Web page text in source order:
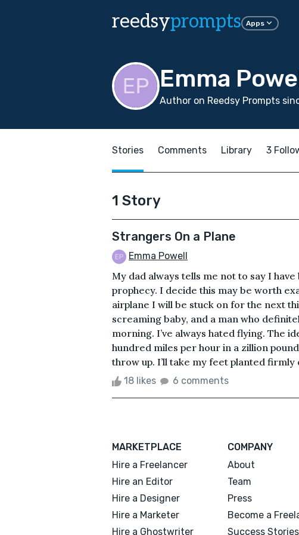
reedsyprompts Apps
Emma
Author on Reedsy Prompts
Stories Comments Library 3
1 Story
Strangers On a Plane
Emma Powell
My dad always tells me not to say I
prophecy. I decide this may be worth
airplane I will be stuck on for the next
screaming baby, and a man who
morning. I’ve always hated flying. The
hundred miles per hour in a zillion
throw up. I’ll take my feet planted firmly
18 likes 6 comments
MARKETPLACE
Hire a Freelancer
Hire an Editor
Hire a Designer
Hire a Marketer
Hire a Ghostwriter
COMPANY
About
Team
Press
Become a
Success Stories